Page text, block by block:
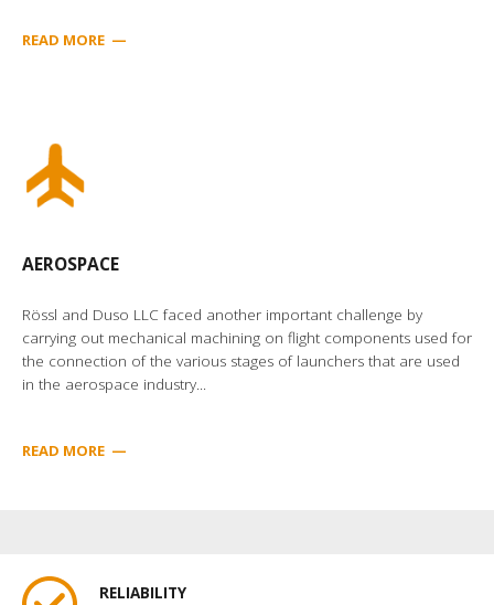
READ MORE —
AEROSPACE
Rössl and Duso LLC faced another important challenge by
carrying out mechanical machining on flight components used for
the connection of the various stages of launchers that are used
in the aerospace industry...
READ MORE —
RELIABILITY